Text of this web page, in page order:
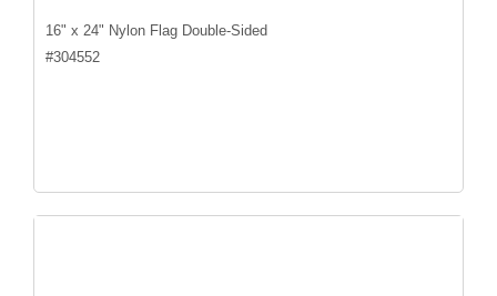
16" x 24" Nylon Flag Double-Sided
#304552